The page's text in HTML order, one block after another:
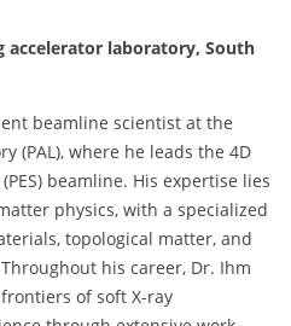
accelerator laboratory, South
beamline scientist at the
(PAL), where he leads the 4D
beamline. His expertise lies
physics, with a specialized
topological matter, and
his career, Dr. Ihm
of soft X-ray